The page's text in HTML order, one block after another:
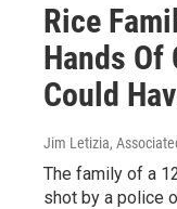
Rice
Hands Of
Could
Jim Letizia,
The family of a
shot by a police